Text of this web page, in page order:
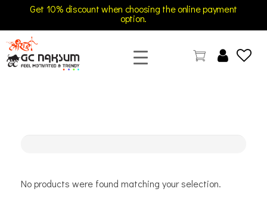
Get 10% discount when choosing the online payment
option.
No products were found matching your selection.